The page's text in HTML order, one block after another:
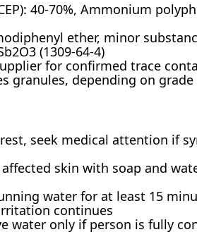
40-70%, Ammonium
ether, minor
(1309-64-4)
for confirmed trace
granules, depending on grade
seek medical attention if
skin with soap and
water for at least 15
continues
water only if person is fully